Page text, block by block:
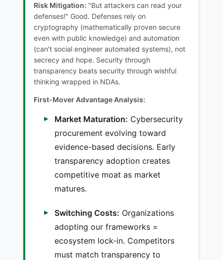
Risk Mitigation: "But attackers can read your
defenses!" Good. Defenses rely on
cryptography (mathematically proven secure
even with public knowledge) and automation
(can't social engineer automated systems), not
secrecy and hope. Security through
transparency beats security through wishful
thinking wrapped in NDAs.
First-Mover Advantage Analysis:
Market Maturation: Cybersecurity
procurement evolving toward
evidence-based decisions. Early
transparency adoption creates
competitive moat as market
matures.
Switching Costs: Organizations
adopting our frameworks =
ecosystem lock-in. Competitors
must match transparency to